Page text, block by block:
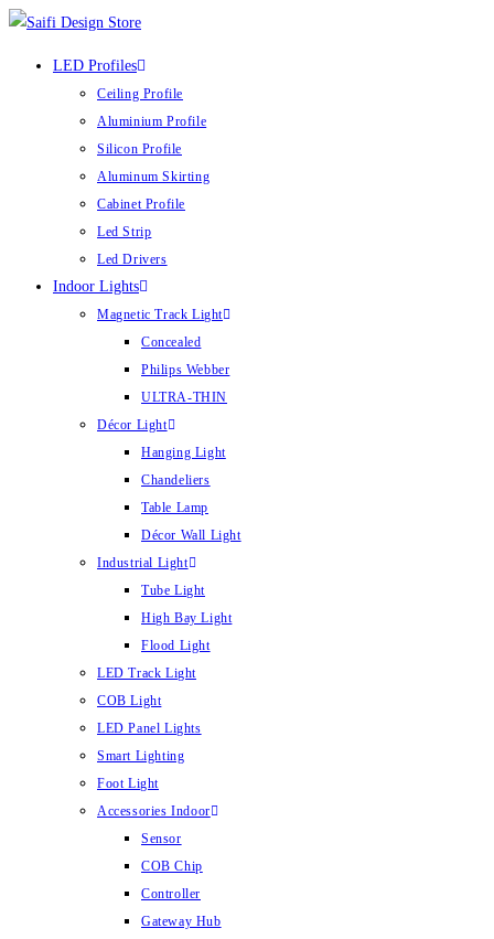
LED Profiles
Ceiling Profile
Aluminium Profile
Silicon Profile
Aluminum Skirting
Cabinet Profile
Led Strip
Led Drivers
Indoor Lights
Magnetic Track Light
Concealed
Philips Webber
ULTRA-THIN
Décor Light
Hanging Light
Chandeliers
Table Lamp
Décor Wall Light
Industrial Light
Tube Light
High Bay Light
Flood Light
LED Track Light
COB Light
LED Panel Lights
Smart Lighting
Foot Light
Accessories Indoor
Sensor
COB Chip
Controller
Gateway Hub